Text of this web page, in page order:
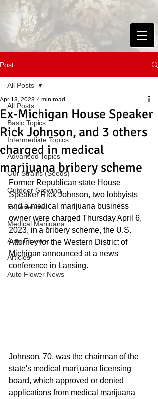
Post
All Posts
Basic Topics
Intermediate Topics
Advanced Topics
Our Strains (Seeds)
Outdoor Growing
Experiences
Medical Marijuana
Auto Flowers
Articles
Auto Flower News
All Posts
Ex-Michigan House Speaker
Rick Johnson, and 3 others
charged in medical
marijuana bribery scheme
Apr 13, 2023 4 min read
Former Republican state House
Speaker Rick Johnson, two lobbyists
and a medical marijuana business
owner were charged Thursday April 6,
2023, in a bribery scheme, the U.S.
Attorney for the Western District of
Michigan announced at a news
conference in Lansing.
Johnson, 70, was the chairman of the
state's medical marijuana licensing
board, which approved or denied
applications from medical marijuana